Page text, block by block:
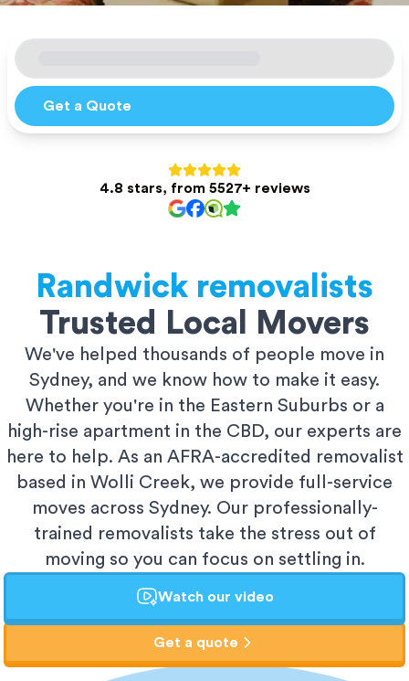
Get a Quote
4.8 stars, from 5527+ reviews
Randwick removalists
Trusted Local Movers
We've helped thousands of people move in
Sydney, and we know how to make it easy.
Whether you're in the Eastern Suburbs or a
high-rise apartment in the CBD, our experts are
here to help. As an AFRA-accredited removalist
based in Wolli Creek, we provide full-service
moves across Sydney. Our professionally-
trained removalists take the stress out of
moving so you can focus on settling in.
Watch our video
Get a quote